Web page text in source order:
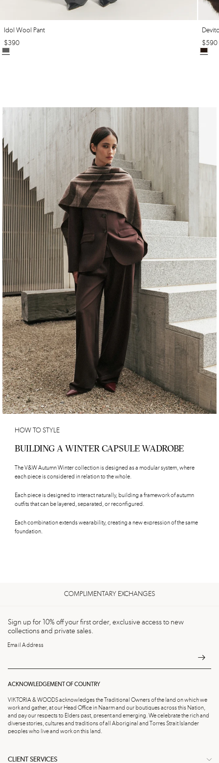
Idol Wool Pant
$390
$590
HOW TO STYLE
BUILDING A WINTER CAPSULE WADROBE
The V&W Autumn Winter collection is designed as a modular system, where
each piece is considered in relation to the whole.
Each piece is designed to interact naturally, building a framework of autumn
outfits that can be layered, separated, or reconfigured.
Each combination extends wearability, creating a new expression of the same
foundation.
COMPLIMENTARY EXCHANGES
Sign up for 10% off your first order, exclusive access to new
collections and private sales.
Email Address
ACKNOWLEDGEMENT OF COUNTRY
VIKTORIA & WOODS acknowledges the Traditional Owners of the land on which we
work and gather, at our Head Office in Naarm and our boutiques across this Nation,
and pay our respects to Elders past, present and emerging. We celebrate the rich and
diverse stories, cultures and traditions of all Aboriginal and Torres Strait Islander
peoples who live and work on this land.
CLIENT SERVICES